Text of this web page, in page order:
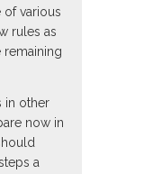
various
rules as
remaining
in other
now in
a